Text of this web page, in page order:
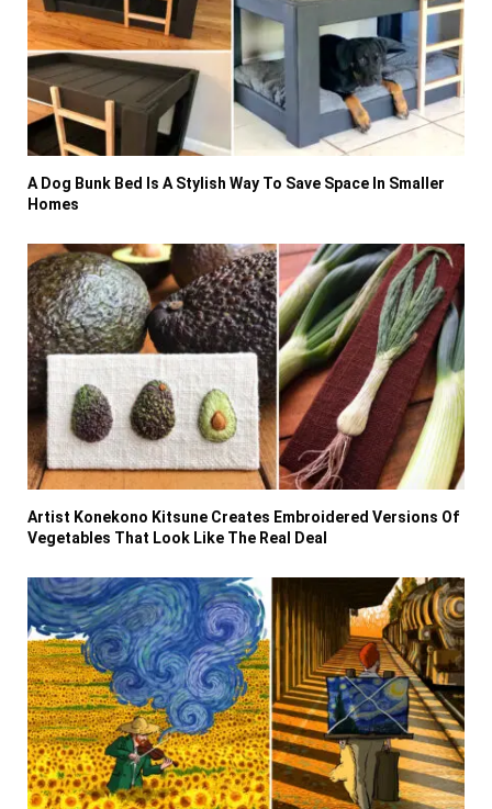
A Dog Bunk Bed Is A Stylish Way To Save Space In Smaller
Homes
Artist Konekono Kitsune Creates Embroidered Versions Of
Vegetables That Look Like The Real Deal